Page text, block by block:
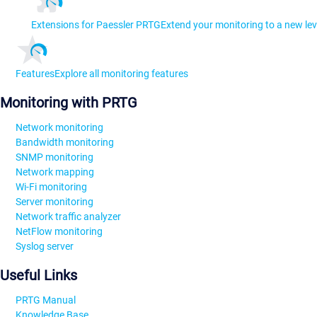
Extensions for Paessler PRTGExtend your monitoring to a new
FeaturesExplore all monitoring features
Monitoring with PRTG
Network monitoring
Bandwidth monitoring
SNMP monitoring
Network mapping
Wi-Fi monitoring
Server monitoring
Network traffic analyzer
NetFlow monitoring
Syslog server
Useful Links
PRTG Manual